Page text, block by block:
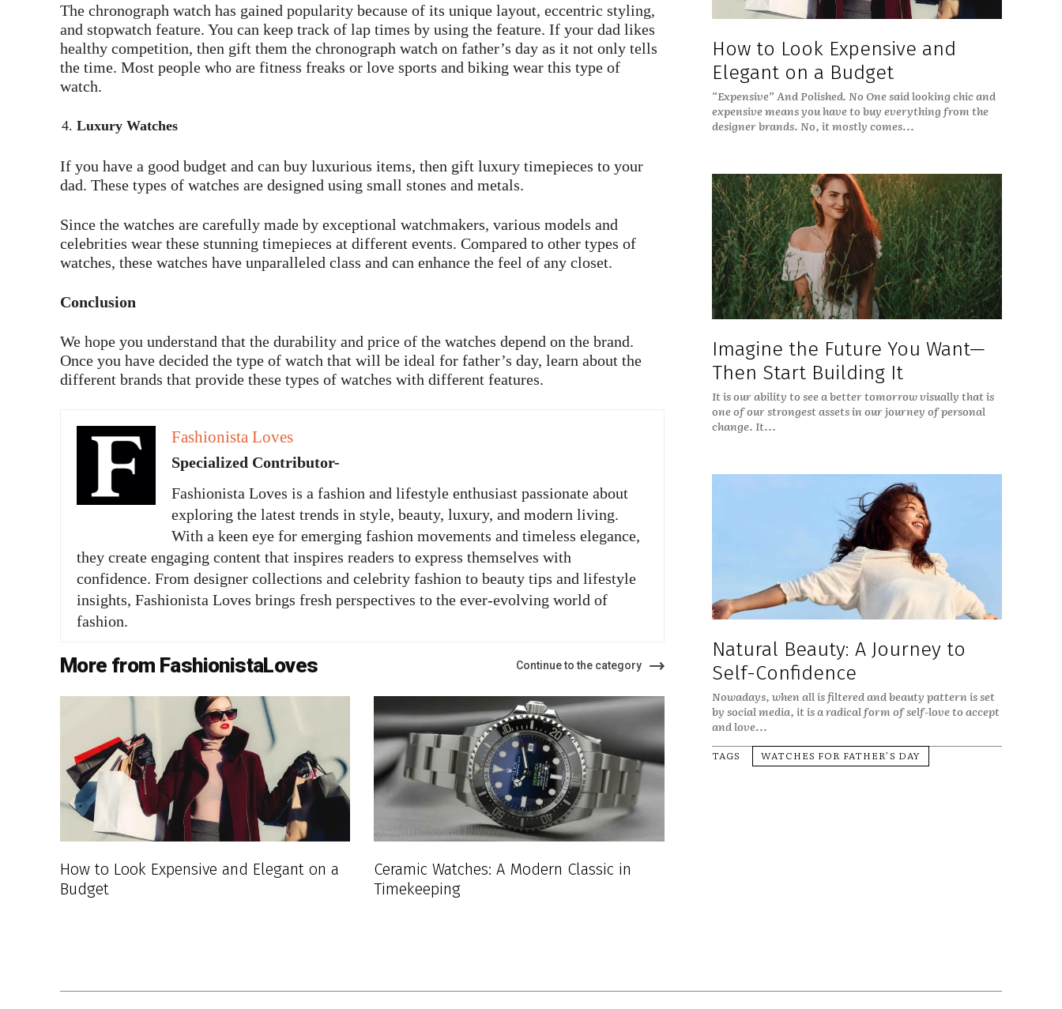
The chronograph watch has gained popularity because of its unique layout, eccentric styling,
and stopwatch feature. You can keep track of lap times by using the feature. If your dad likes
healthy competition, then gift them the chronograph watch on father’s day as it not only tells
the time. Most people who are fitness freaks or love sports and biking wear this type of
watch.
Luxury Watches
If you have a good budget and can buy luxurious items, then gift luxury timepieces to your
dad. These types of watches are designed using small stones and metals.
Since the watches are carefully made by exceptional watchmakers, various models and
celebrities wear these stunning timepieces at different events. Compared to other types of
watches, these watches have unparalleled class and can enhance the feel of any closet.
Conclusion
We hope you understand that the durability and price of the watches depend on the brand.
Once you have decided the type of watch that will be ideal for father’s day, learn about the
different brands that provide these types of watches with different features.
Fashionista Loves
Specialized Contributor-
Fashionista Loves is a fashion and lifestyle enthusiast passionate about
exploring the latest trends in style, beauty, luxury, and modern living.
With a keen eye for emerging fashion movements and timeless elegance,
they create engaging content that inspires readers to express themselves with
confidence. From designer collections and celebrity fashion to beauty tips and lifestyle
insights, Fashionista Loves brings fresh perspectives to the ever-evolving world of
fashion.
More from FashionistaLoves Continue to the category
How to Look Expensive and Elegant on a
Budget
Ceramic Watches: A Modern Classic in
Timekeeping
How to Look Expensive and
Elegant on a Budget
“Expensive” And Polished. No One said looking chic and
expensive means you have to buy everything from the
designer brands. No, it mostly comes...
Imagine the Future You Want—
Then Start Building It
It is our ability to see a better tomorrow visually that is
one of our strongest assets in our journey of personal
change. It...
Natural Beauty: A Journey to
Self-Confidence
Nowadays, when all is filtered and beauty pattern is set
by social media, it is a radical form of self-love to accept
and love...
TAGS WATCHES FOR FATHER’S DAY